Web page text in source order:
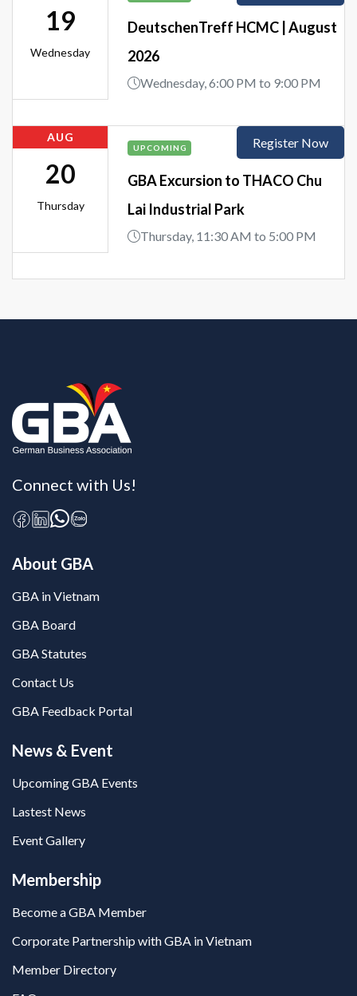
19
Wednesday
DeutschenTreff HCMC | August
2026
Wednesday, 6:00 PM to 9:00 PM
AUG
20
Thursday
UPCOMING
GBA Excursion to THACO Chu
Lai Industrial Park
Thursday, 11:30 AM to 5:00 PM
Register Now
Connect with Us!
About GBA
GBA in Vietnam
GBA Board
GBA Statutes
Contact Us
GBA Feedback Portal
News & Event
Upcoming GBA Events
Lastest News
Event Gallery
Membership
Become a GBA Member
Corporate Partnership with GBA in Vietnam
Member Directory